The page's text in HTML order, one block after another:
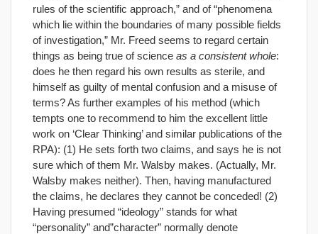
rules of the scientific approach,” and of “phenomena
which lie within the boundaries of many possible fields
of investigation,” Mr. Freed seems to regard certain
things as being true of science as a consistent whole:
does he then regard his own results as sterile, and
himself as guilty of mental confusion and a misuse of
terms? As further examples of his method (which
tempts one to recommend to him the excellent little
work on ‘Clear Thinking’ and similar publications of the
RPA): (1) He sets forth two claims, and says he is not
sure which of them Mr. Walsby makes. (Actually, Mr.
Walsby makes neither). Then, having manufactured
the claims, he declares they cannot be conceded! (2)
Having presumed “ideology” stands for what
“personality” and”character” normally denote